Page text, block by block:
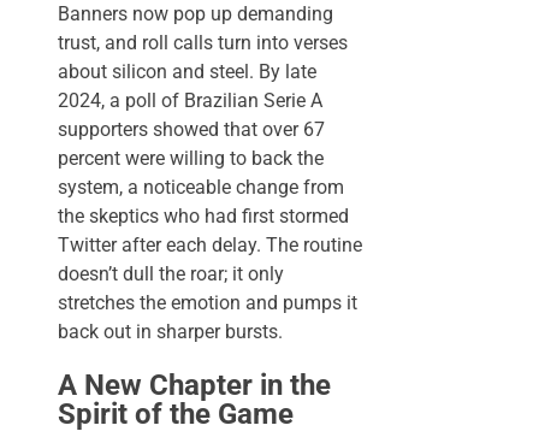
Banners now pop up demanding
trust, and roll calls turn into verses
about silicon and steel. By late
2024, a poll of Brazilian Serie A
supporters showed that over 67
percent were willing to back the
system, a noticeable change from
the skeptics who had first stormed
Twitter after each delay. The routine
doesn’t dull the roar; it only
stretches the emotion and pumps it
back out in sharper bursts.
A New Chapter in the
Spirit of the Game